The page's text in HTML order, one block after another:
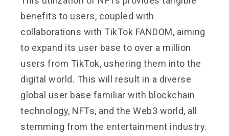
benefits to users, coupled with
collaborations with TikTok FANDOM, aiming
to expand its user base to over a million
users from TikTok, ushering them into the
digital world. This will result in a diverse
global user base familiar with blockchain
technology, NFTs, and the Web3 world, all
stemming from the entertainment industry.